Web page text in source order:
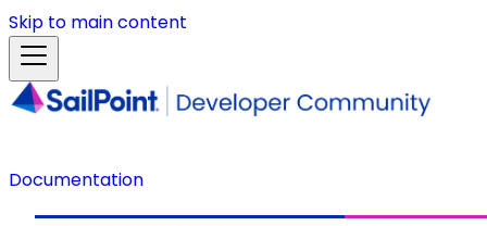
Skip to main content
Documentation